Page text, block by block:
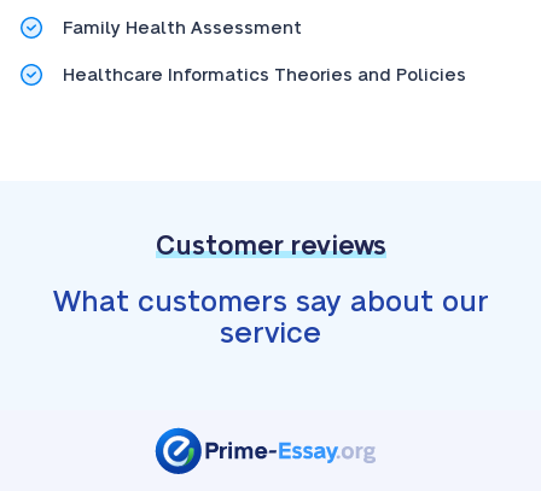
Family Health Assessment
Healthcare Informatics Theories and Policies
Customer reviews
What customers say about our
service